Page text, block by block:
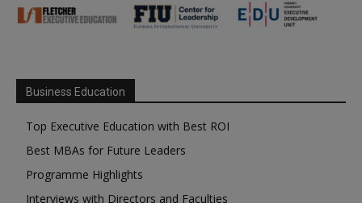
Business Education
Top Executive Education with Best ROI
Best MBAs for Future Leaders
Programme Highlights
Interviews with Directors and Faculties